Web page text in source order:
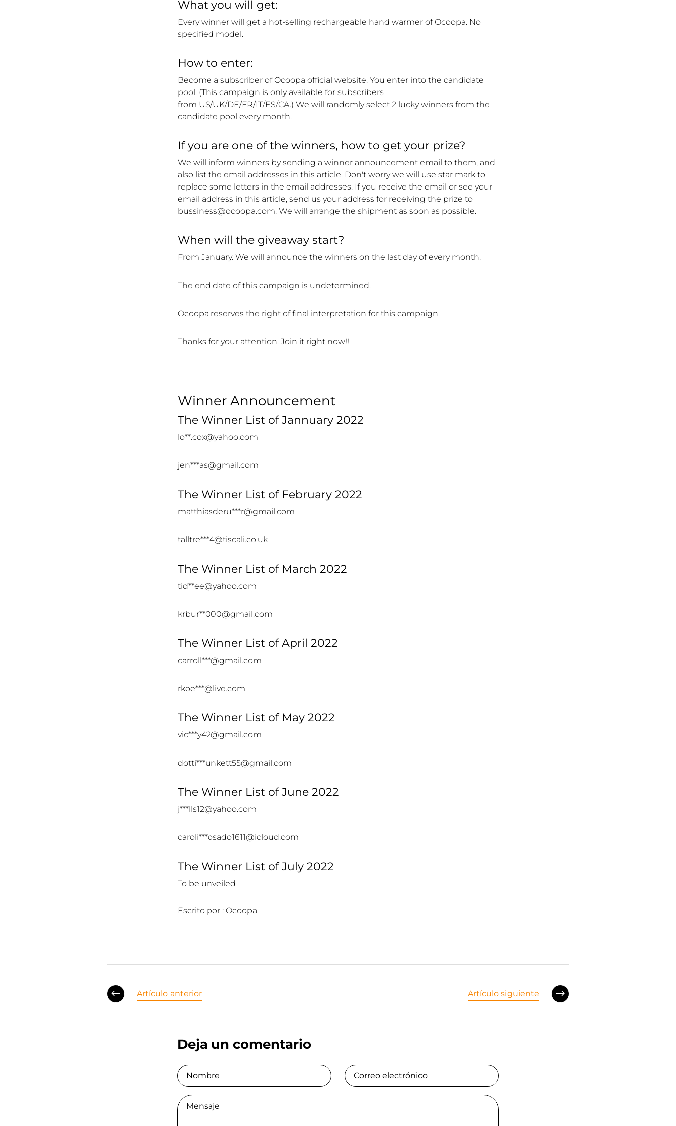
What you will get:
Every winner will get a hot-selling rechargeable hand warmer of Ocoopa. No
specified model.
How to enter:
Become a subscriber of Ocoopa official website. You enter into the candidate
pool. (This campaign is only available for subscribers
from US/UK/DE/FR/IT/ES/CA.) We will randomly select 2 lucky winners from the
candidate pool every month.
If you are one of the winners, how to get your prize?
We will inform winners by sending a winner announcement email to them, and
also list the email addresses in this article. Don't worry we will use star mark to
replace some letters in the email addresses. If you receive the email or see your
email address in this article, send us your address for receiving the prize to
bussiness@ocoopa.com. We will arrange the shipment as soon as possible.
When will the giveaway start?
From January. We will announce the winners on the last day of every month.
The end date of this campaign is undetermined.
Ocoopa reserves the right of final interpretation for this campaign.
Thanks for your attention. Join it right now!!
Winner Announcement
The Winner List of Jannuary 2022
lo**.cox@yahoo.com
jen***as@gmail.com
The Winner List of February 2022
matthiasderu***r@gmail.com
talltre***4@tiscali.co.uk
The Winner List of March 2022
tid**ee@yahoo.com
krbur**000@gmail.com
The Winner List of April 2022
carroll***@gmail.com
rkoe***@live.com
The Winner List of May 2022
vic***y42@gmail.com
dotti***unkett55@gmail.com
The Winner List of June 2022
j***lls12@yahoo.com
caroli***osado1611@icloud.com
The Winner List of July 2022
To be unveiled
Escrito por : Ocoopa
Artículo anterior Artículo siguiente
Deja un comentario
Nombre Correo electrónico
Comment